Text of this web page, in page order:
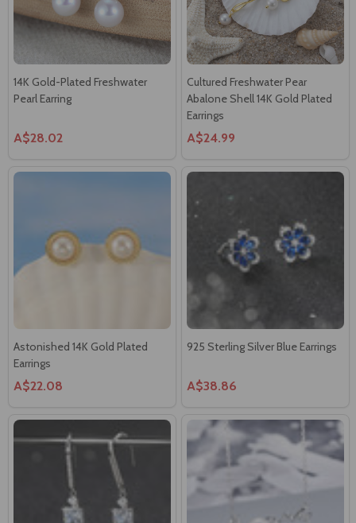
14K Gold-Plated Freshwater
Pearl Earring
A$28.02
Cultured Freshwater Pear
Abalone Shell 14K Gold Plated
Earrings
A$24.99
Astonished 14K Gold Plated
Earrings
A$22.08
925 Sterling Silver Blue Earrings
A$38.86